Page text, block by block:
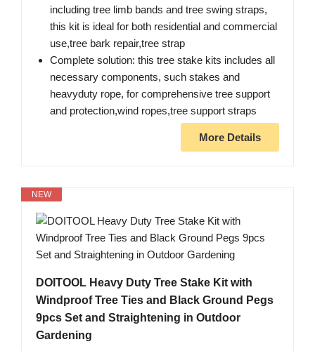
including tree limb bands and tree swing straps,
this kit is ideal for both residential and commercial
use,tree bark repair,tree strap
Complete solution: this tree stake kits includes all
necessary components, such stakes and
heavyduty rope, for comprehensive tree support
and protection,wind ropes,tree support straps
More Details
NEW
DOITOOL Heavy Duty Tree Stake Kit with
Windproof Tree Ties and Black Ground Pegs
9pcs Set and Straightening in Outdoor
Gardening